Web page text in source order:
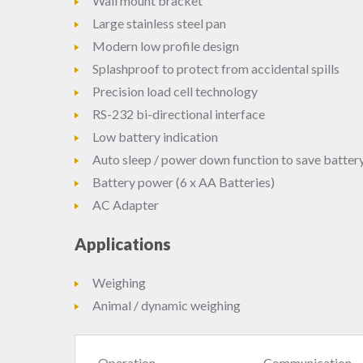
Large stainless steel pan
Modern low profile design
Splashproof to protect from accidental spills
Precision load cell technology
RS-232 bi-directional interface
Low battery indication
Auto sleep / power down function to save
Battery power (6 x AA Batteries)
AC Adapter
Applications
Weighing
Animal / dynamic weighing